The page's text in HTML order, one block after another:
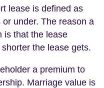
lease is defined as
under. The reason a
is that the lease
the lease gets.
a premium to
Marriage value is